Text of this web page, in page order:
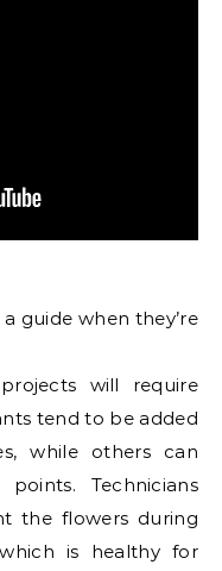
guide when they’re
will require
tend to be added
while others can
Technicians
the flowers during
is healthy for